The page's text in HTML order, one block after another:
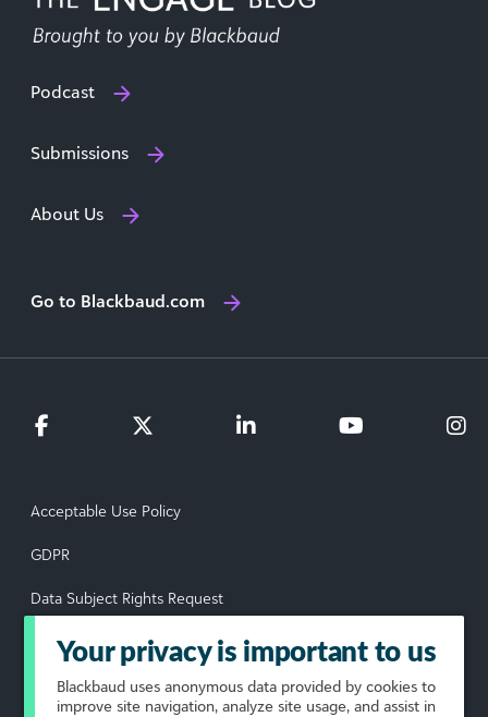
Podcast
Submissions
About Us
Go to Blackbaud.com
Acceptable Use Policy
GDPR
Data Subject Rights Request
Privacy Policy
Terms of Use
Your privacy is important to us
Blackbaud uses anonymous data provided by cookies to
improve site navigation, analyze site usage, and assist in